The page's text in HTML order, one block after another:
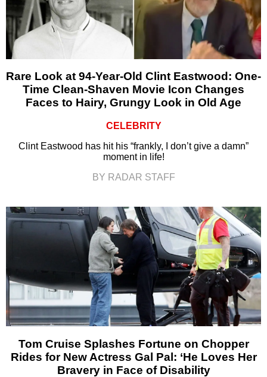
Rare Look at 94-Year-Old Clint Eastwood: One-
Time Clean-Shaven Movie Icon Changes
Faces to Hairy, Grungy Look in Old Age
CELEBRITY
Clint Eastwood has hit his “frankly, I don’t give a damn”
moment in life!
BY RADAR STAFF
Tom Cruise Splashes Fortune on Chopper
Rides for New Actress Gal Pal: ‘He Loves Her
Bravery in Face of Disability